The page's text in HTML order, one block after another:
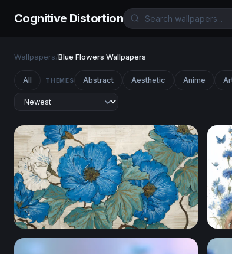
Cognitive Distortion
Wallpapers/Blue Flowers Wallpapers
All THEMES Abstract Aesthetic Anime